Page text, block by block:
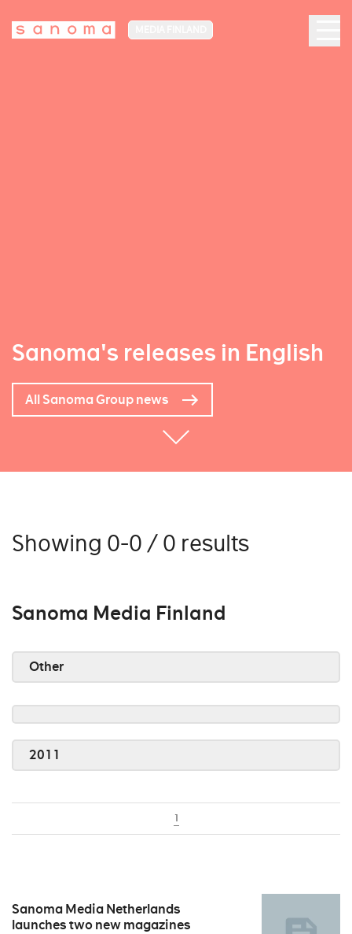
Sanoma's releases in English
All Sanoma Group news
Showing 0-0 / 0 results
Sanoma Media Finland
Other
2011
1
Sanoma Media Netherlands
launches two new magazines